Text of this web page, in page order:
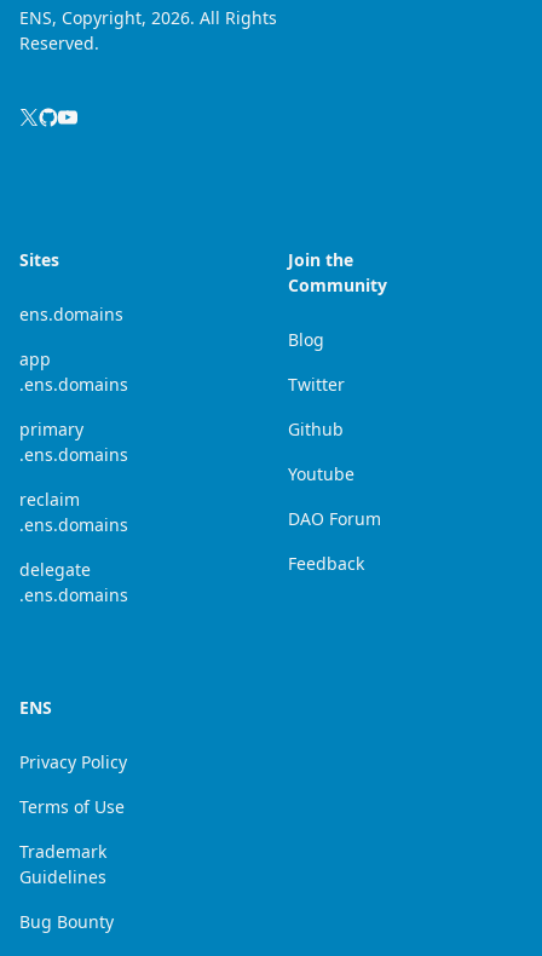
ENS, Copyright, 2026. All Rights
Reserved.
Sites
ens.domains
app
.ens.domains
primary
.ens.domains
reclaim
.ens.domains
delegate
.ens.domains
Join the
Community
Blog
Twitter
Github
Youtube
DAO Forum
Feedback
ENS
Privacy Policy
Terms of Use
Trademark
Guidelines
Bug Bounty